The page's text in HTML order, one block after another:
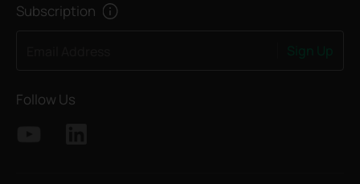
Subscription
Follow Us